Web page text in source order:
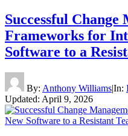
Successful Change
Frameworks for
Software to a
By: Anthony Williams|In:
Updated: April 9, 2026